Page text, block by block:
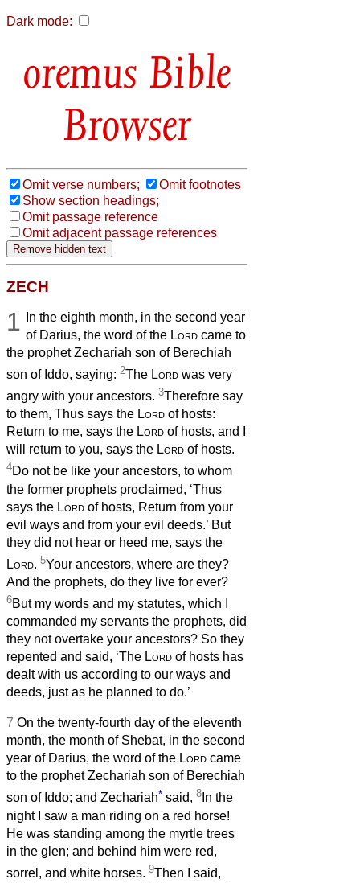
Dark mode:
Bible
Browser
Omit verse numbers;
Omit footnotes
Show section headings;
Omit passage reference
Omit adjacent passage references
ZECH
1
In the eighth month, in the second year
of Darius, the word of the Lord came to
the prophet Zechariah son of Berechiah
son of Iddo, saying: 2The Lord was very
angry with your ancestors. 3Therefore say
to them, Thus says the Lord of hosts:
Return to me, says the Lord of hosts, and I
will return to you, says the Lord of hosts.
4Do not be like your ancestors, to whom
the former prophets proclaimed, ‘Thus
says the Lord of hosts, Return from your
evil ways and from your evil deeds.’ But
they did not hear or heed me, says the
Lord. 5Your ancestors, where are they?
And the prophets, do they live for ever?
6But my words and my statutes, which I
commanded my servants the prophets, did
they not overtake your ancestors? So they
repented and said, ‘The Lord of hosts has
dealt with us according to our ways and
deeds, just as he planned to do.’
7 On the twenty-fourth day of the eleventh
month, the month of Shebat, in the second
year of Darius, the word of the Lord came
to the prophet Zechariah son of Berechiah
son of Iddo; and Zechariah* said, 8 In the
night I saw a man riding on a red horse!
He was standing among the myrtle trees
in the glen; and behind him were red,
sorrel, and white horses. 9Then I said,